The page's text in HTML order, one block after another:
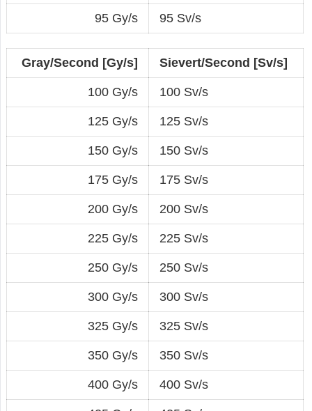
95 Gy/s 95 Sv/s
Gray/Second [Gy/s] Sievert/Second [Sv/s]
100 Gy/s 100 Sv/s
125 Gy/s 125 Sv/s
150 Gy/s 150 Sv/s
175 Gy/s 175 Sv/s
200 Gy/s 200 Sv/s
225 Gy/s 225 Sv/s
250 Gy/s 250 Sv/s
300 Gy/s 300 Sv/s
325 Gy/s 325 Sv/s
350 Gy/s 350 Sv/s
400 Gy/s 400 Sv/s